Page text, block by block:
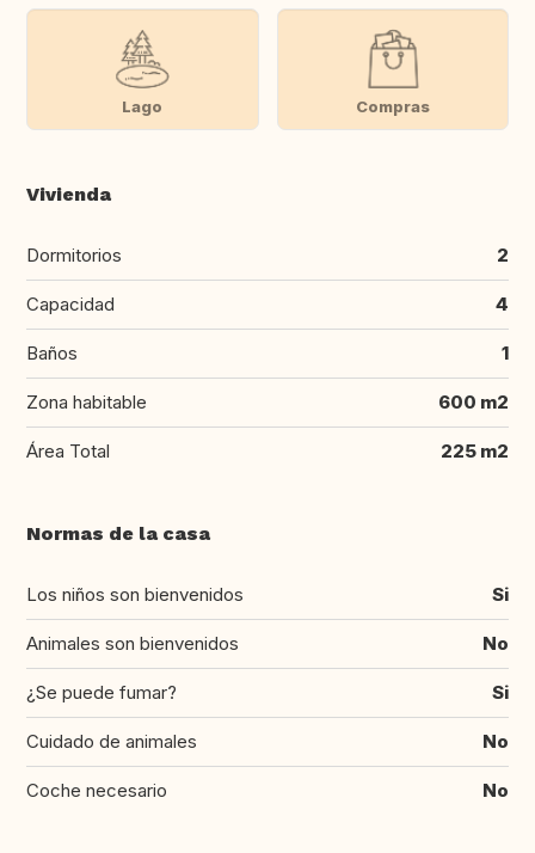
Lago Compras
Vivienda
Dormitorios 2
Capacidad 4
Baños 1
Zona habitable 600 m2
Área Total 225 m2
Normas de la casa
Los niños son bienvenidos Si
Animales son bienvenidos No
¿Se puede fumar? Si
Cuidado de animales No
Coche necesario No